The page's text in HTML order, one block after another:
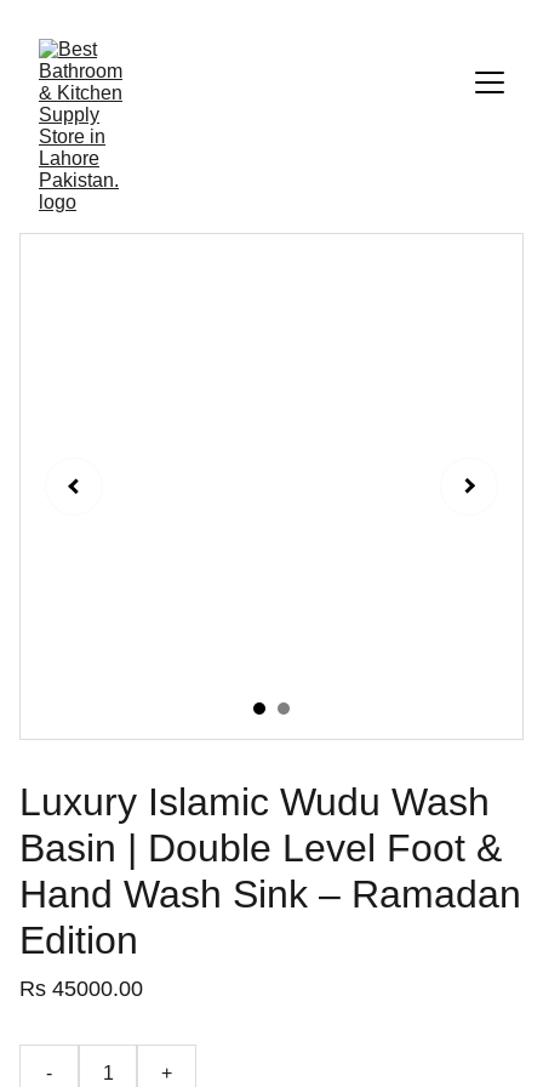
Luxury Islamic Wudu Wash
Basin | Double Level Foot &
Hand Wash Sink – Ramadan
Edition
Rs 45000.00
- +